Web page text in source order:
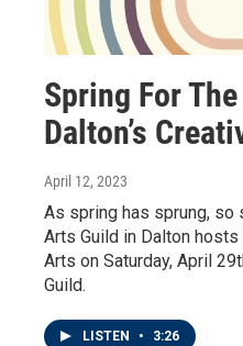
Spring For
Dalton’s
April 12, 2023
As spring has sprung, so
Arts Guild in Dalton
Arts on Saturday, April
Guild.
LISTEN • 3:26